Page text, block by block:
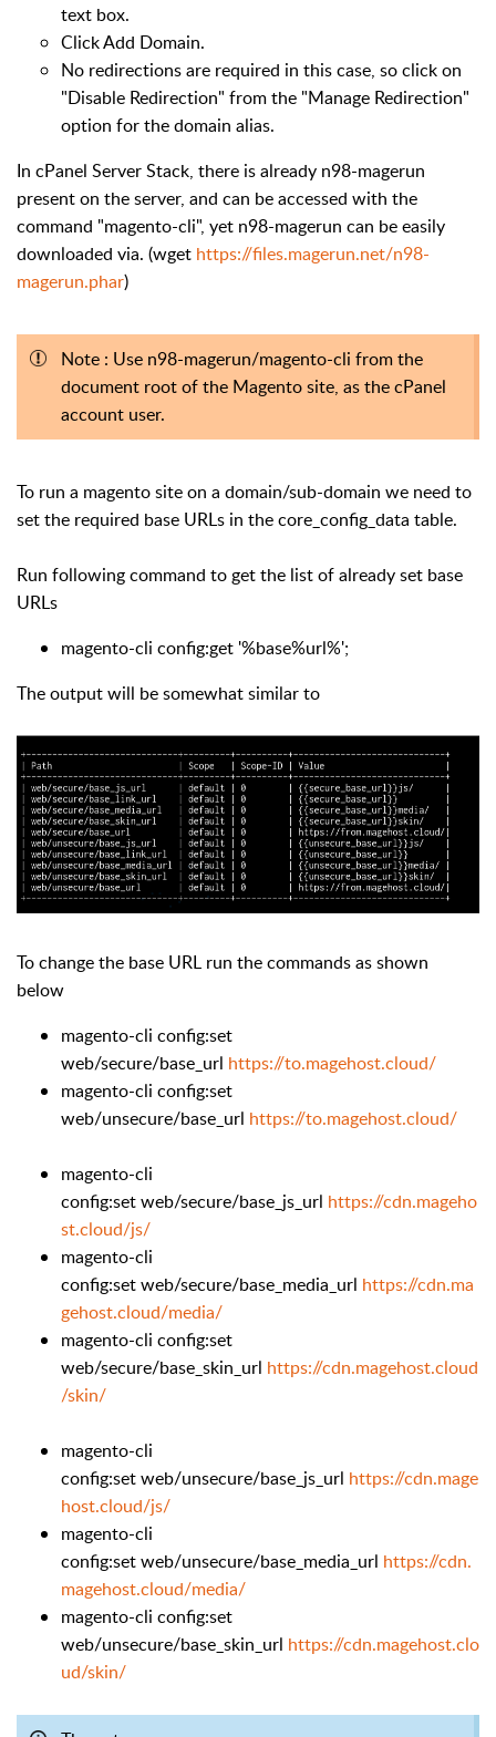
text box.
Click Add Domain.
No redirections are required in this case, so click on
"Disable Redirection" from the "Manage Redirection"
option for the domain alias.
In cPanel Server Stack, there is already n98-magerun
present on the server, and can be accessed with the
command "magento-cli", yet n98-magerun can be easily
downloaded via. (wget https://files.magerun.net/n98-
magerun.phar)
Note : Use n98-magerun/magento-cli from the
document root of the Magento site, as the cPanel
account user.
To run a magento site on a domain/sub-domain we need to
set the required base URLs in the core_config_data table.
Run following command to get the list of already set base
URLs
magento-cli config:get '%base%url%';
The output will be somewhat similar to
To change the base URL run the commands as shown
below
magento-cli config:set
web/secure/base_url https://to.magehost.cloud/
magento-cli config:set
web/unsecure/base_url https://to.magehost.cloud/
magento-cli
config:set web/secure/base_js_url https://cdn.mageho
st.cloud/js/
magento-cli
config:set web/secure/base_media_url https://cdn.ma
gehost.cloud/media/
magento-cli config:set
web/secure/base_skin_url https://cdn.magehost.cloud
/skin/
magento-cli
config:set web/unsecure/base_js_url https://cdn.mage
host.cloud/js/
magento-cli
config:set web/unsecure/base_media_url https://cdn.
magehost.cloud/media/
magento-cli config:set
web/unsecure/base_skin_url https://cdn.magehost.clo
ud/skin/